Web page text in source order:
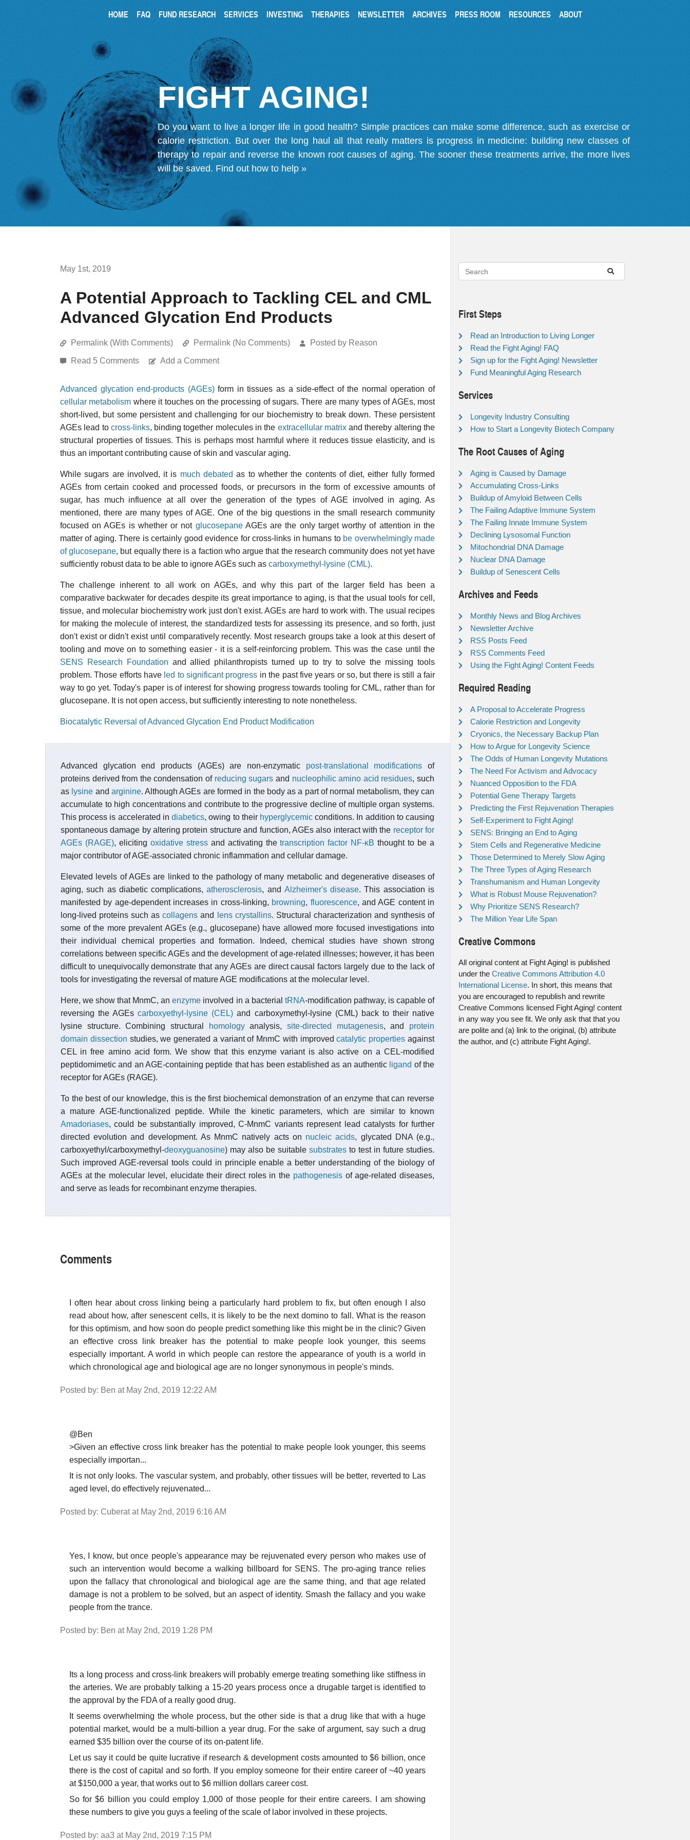
HOME FAQ FUND RESEARCH SERVICES INVESTING THERAPIES NEWSLETTER ARCHIVES PRESS ROOM RESOURCES ABOUT
FIGHT AGING!
Do you want to live a longer life in good health? Simple practices can make some difference, such as exercise or
calorie restriction. But over the long haul all that really matters is progress in medicine: building new classes of
therapy to repair and reverse the known root causes of aging. The sooner these treatments arrive, the more lives
will be saved. Find out how to help »
May 1st, 2019
A Potential Approach to Tackling CEL and CML
Advanced Glycation End Products
Permalink (With Comments) Permalink (No Comments) Posted by Reason
Read 5 Comments Add a Comment
Advanced glycation end-products (AGEs)form in tissues as a side-effect of the normal operation of
cellular metabolism where it touches on the processing of sugars. There are many types of AGEs, most
short-lived, but some persistent and challenging for our biochemistry to break down. These persistent
AGEs lead to cross-links, binding together molecules in the extracellular matrixand thereby altering the
structural properties of tissues. This is perhaps most harmful where it reduces tissue elasticity, and is
thus an important contributing cause of skin and vascular aging.
While sugars are involved, it is much debated as to whether the contents of diet, either fully formed
AGEs from certain cooked and processed foods, or precursors in the form of excessive amounts of
sugar, has much influence at all over the generation of the types of AGE involved in aging. As
mentioned, there are many types of AGE. One of the big questions in the small research community
focused on AGEs is whether or not glucosepaneAGEs are the only target worthy of attention in the
matter of aging. There is certainly good evidence for cross-links in humans to be overwhelmingly made
of glucosepane, but equally there is a faction who argue that the research community does not yet have
sufficiently robust data to be able to ignore AGEs such as carboxymethyl-lysine (CML).
The challenge inherent to all work on AGEs, and why this part of the larger field has been a
comparative backwater for decades despite its great importance to aging, is that the usual tools for cell,
tissue, and molecular biochemistry work just don't exist. AGEs are hard to work with. The usual recipes
for making the molecule of interest, the standardized tests for assessing its presence, and so forth, just
don't exist or didn't exist until comparatively recently. Most research groups take a look at this desert of
tooling and move on to something easier - it is a self-reinforcing problem. This was the case until the
SENS Research Foundation and allied philanthropists turned up to try to solve the missing tools
problem. Those efforts have led to significant progress in the past five years or so, but there is still a fair
way to go yet. Today's paper is of interest for showing progress towards tooling for CML, rather than for
glucosepane. It is not open access, but sufficiently interesting to note nonetheless.
Biocatalytic Reversal of Advanced Glycation End Product Modification
Advanced glycation end products (AGEs) are non-enzymatic post-translational modifications of
proteins derived from the condensation of reducing sugars and nucleophilic amino acid residues, such
as lysine and arginine. Although AGEs are formed in the body as a part of normal metabolism, they can
accumulate to high concentrations and contribute to the progressive decline of multiple organ systems.
This process is accelerated indiabetics, owing to their hyperglycemicconditions. In addition to causing
spontaneous damage by altering protein structure and function, AGEs also interact with the receptor for
AGEs (RAGE), eliciting oxidative stressand activating thetranscription factor NF-κB thought to be a
major contributor of AGE-associated chronic inflammation and cellular damage.
Elevated levels of AGEs are linked to the pathology of many metabolic and degenerative diseases of
aging, such as diabetic complications,atherosclerosis, and Alzheimer's disease. This association is
manifested by age-dependent increases in cross-linking, browning, fluorescence, and AGE content in
long-lived proteins such ascollagens and lens crystallins. Structural characterization and synthesis of
some of the more prevalent AGEs (e.g., glucosepane) have allowed more focused investigations into
their individual chemical properties and formation. Indeed, chemical studies have shown strong
correlations between specific AGEs and the development of age-related illnesses; however, it has been
difficult to unequivocally demonstrate that any AGEs are direct causal factors largely due to the lack of
tools for investigating the reversal of mature AGE modifications at the molecular level.
Here, we show that MnmC, anenzyme involved in a bacterial tRNA-modification pathway, is capable of
reversing the AGEscarboxyethyl-lysine (CEL) and carboxymethyl-lysine (CML) back to their native
lysine structure. Combining structural
homologyanalysis,site-directed mutagenesis, and protein
domain dissection studies, we generated a variant of MnmC with improvedcatalytic properties against
CEL in free amino acid form. We show that this enzyme variant is also active on a CEL-modified
peptidomimetic and an AGE-containing peptide that has been established as an authentic ligand of the
receptor for AGEs (RAGE).
To the best of our knowledge, this is the first biochemical demonstration of an enzyme that can reverse
a mature AGE-functionalized peptide. While the kinetic parameters, which are similar to known
Amadoriases, could be substantially improved, C-MnmC variants represent lead catalysts for further
directed evolution and development. As MnmC natively acts on nucleic acids, glycated DNA (e.g.,
carboxyethyl/carboxymethyl-deoxyguanosine) may also be suitable substrates to test in future studies.
Such improved AGE-reversal tools could in principle enable a better understanding of the biology of
AGEs at the molecular level, elucidate their direct roles in the pathogenesisof age-related diseases,
and serve as leads for recombinant enzyme therapies.
Comments
I often hear about cross linking being a particularly hard problem to fix, but often enough I also
read about how, after senescent cells, it is likely to be the next domino to fall. What is the reason
for this optimism, and how soon do people predict something like this might be in the clinic? Given
an effective cross link breaker has the potential to make people look younger, this seems
especially important. A world in which people can restore the appearance of youth is a world in
which chronological age and biological age are no longer synonymous in people's minds.
Posted by: Ben at May 2nd, 2019 12:22 AM
@Ben
>Given an effective cross link breaker has the potential to make people look younger, this seems
especially importan...
It is not only looks. The vascular system, and probably, other tissues will be better, reverted to Las
aged level, do effectively rejuvenated...
Posted by: Cuberat at May 2nd, 2019 6:16 AM
Yes, I know, but once people's appearance may be rejuvenated every person who makes use of
such an intervention would become a walking billboard for SENS. The pro-aging trance relies
upon the fallacy that chronological and biological age are the same thing, and that age related
damage is not a problem to be solved, but an aspect of identity. Smash the fallacy and you wake
people from the trance.
Posted by: Ben at May 2nd, 2019 1:28 PM
Its a long process and cross-link breakers will probably emerge treating something like stiffness in
the arteries. We are probably talking a 15-20 years process once a drugable target is identified to
the approval by the FDA of a really good drug.
It seems overwhelming the whole process, but the other side is that a drug like that with a huge
potential market, would be a multi-billion a year drug. For the sake of argument, say such a drug
earned $35 billion over the course of its on-patent life.
Let us say it could be quite lucrative if research & development costs amounted to $6 billion, once
there is the cost of capital and so forth. If you employ someone for their entire career of ~40 years
at $150,000 a year, that works out to $6 million dollars career cost.
So for $6 billion you could employ 1,000 of those people for their entire careers. I am showing
these numbers to give you guys a feeling of the scale of labor involved in these projects.
Posted by: aa3 at May 2nd, 2019 7:15 PM
First Steps
Read an Introduction to Living Longer
Read the Fight Aging! FAQ
Sign up for the Fight Aging! Newsletter
Fund Meaningful Aging Research
Services
Longevity Industry Consulting
How to Start a Longevity Biotech Company
The Root Causes of Aging
Aging is Caused by Damage
Accumulating Cross-Links
Buildup of Amyloid Between Cells
The Failing Adaptive Immune System
The Failing Innate Immune System
Declining Lysosomal Function
Mitochondrial DNA Damage
Nuclear DNA Damage
Buildup of Senescent Cells
Archives and Feeds
Monthly News and Blog Archives
Newsletter Archive
RSS Posts Feed
RSS Comments Feed
Using the Fight Aging! Content Feeds
Required Reading
A Proposal to Accelerate Progress
Calorie Restriction and Longevity
Cryonics, the Necessary Backup Plan
How to Argue for Longevity Science
The Odds of Human Longevity Mutations
The Need For Activism and Advocacy
Nuanced Opposition to the FDA
Potential Gene Therapy Targets
Predicting the First Rejuvenation Therapies
Self-Experiment to Fight Aging!
SENS: Bringing an End to Aging
Stem Cells and Regenerative Medicine
Those Determined to Merely Slow Aging
The Three Types of Aging Research
Transhumanism and Human Longevity
What is Robust Mouse Rejuvenation?
Why Prioritize SENS Research?
The Million Year Life Span
Creative Commons
All original content at Fight Aging! is published
under the Creative Commons Attribution 4.0
International License. In short, this means that
you are encouraged to republish and rewrite
Creative Commons licensed Fight Aging! content
in any way you see fit. We only ask that that you
are polite and (a) link to the original, (b) attribute
the author, and (c) attribute Fight Aging!.